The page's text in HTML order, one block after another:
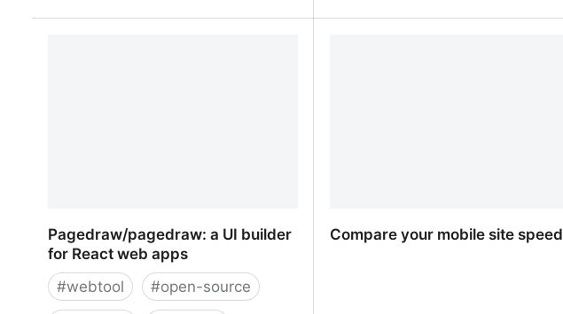
Pagedraw/pagedraw: a UI builder
for React web apps
#webtool #open-source
Compare your mobile site speed